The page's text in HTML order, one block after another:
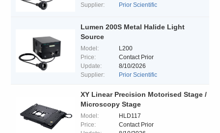
Supplier:
Prior Scientific
Lumen 200S Metal Halide Light
Source
Model:
L200
Price:
Contact Prior
Update:
8/10/2026
Supplier:
Prior Scientific
XY Linear Precision Motorised Stage /
Microscopy Stage
Model:
HLD117
Price:
Contact Prior